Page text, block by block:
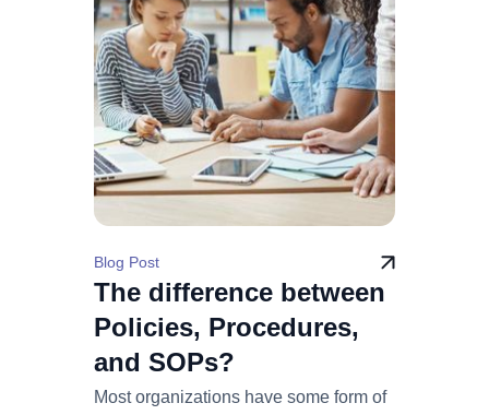
Blog Post
The difference between
Policies, Procedures,
and SOPs?
Most organizations have some form of